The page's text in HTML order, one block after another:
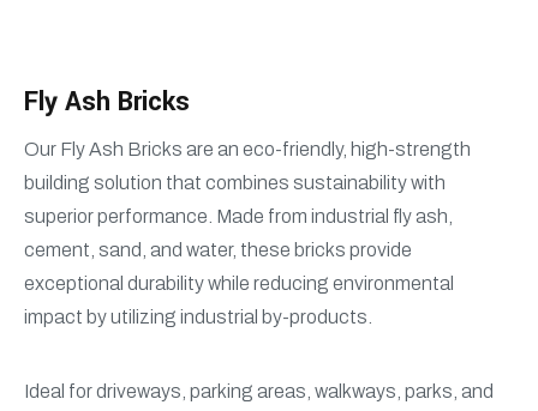
Fly Ash Bricks
Our Fly Ash Bricks are an eco-friendly, high-strength
building solution that combines sustainability with
superior performance. Made from industrial fly ash,
cement, sand, and water, these bricks provide
exceptional durability while reducing environmental
impact by utilizing industrial by-products.
Ideal for driveways, parking areas, walkways, parks, and